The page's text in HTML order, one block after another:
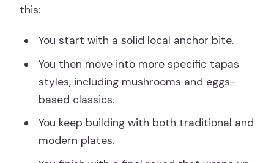
this:
You start with a solid local anchor bite.
You then move into more specific tapas
styles, including mushrooms and eggs-
based classics.
You keep building with both traditional and
modern plates.